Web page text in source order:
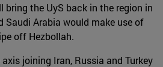
bring the UyS back in the region in
Saudi Arabia would make use of
off Hezbollah.
joining Iran, Russia and Turkey